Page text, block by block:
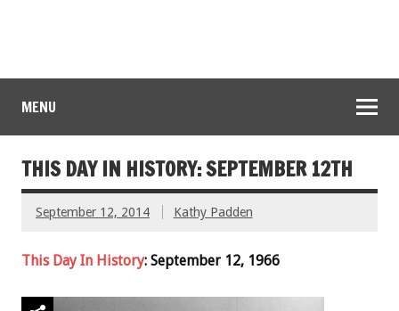
MENU
THIS DAY IN HISTORY: SEPTEMBER 12TH
September 12, 2014 Kathy Padden
This Day In History: September 12, 1966